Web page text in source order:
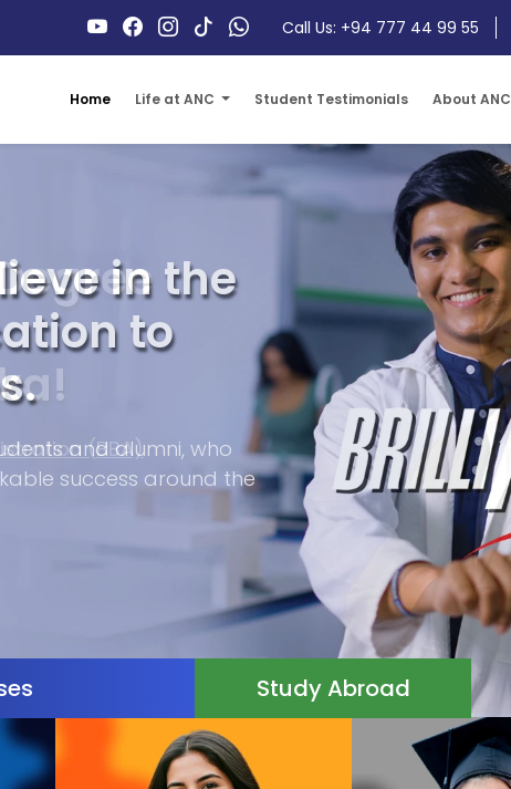
Call Us: +94 777 44 99 55
Home Life at ANC Student Testimonials About ANC
(BBA)
Study Abroad